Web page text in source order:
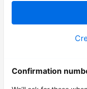
Confirmation